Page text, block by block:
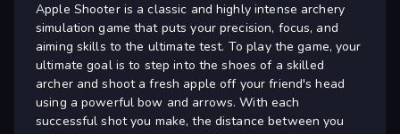
Apple Shooter is a classic and highly intense archery
simulation game that puts your precision, focus, and
aiming skills to the ultimate test. To play the game, your
ultimate goal is to step into the shoes of a skilled
archer and shoot a fresh apple off your friend's head
using a powerful bow and arrows. With each
successful shot you make, the distance between you